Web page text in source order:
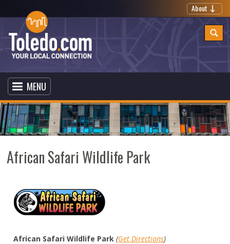
About
MENU
African Safari Wildlife Park
African Safari Wildlife Park (Get Directions)